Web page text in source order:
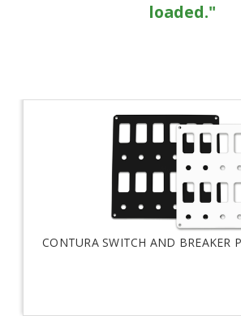
loaded."
CONTURA SWITCH AND BREAKER